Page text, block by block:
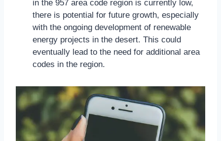
in the 957 area code region is currently low,
there is potential for future growth, especially
with the ongoing development of renewable
energy projects in the desert. This could
eventually lead to the need for additional area
codes in the region.